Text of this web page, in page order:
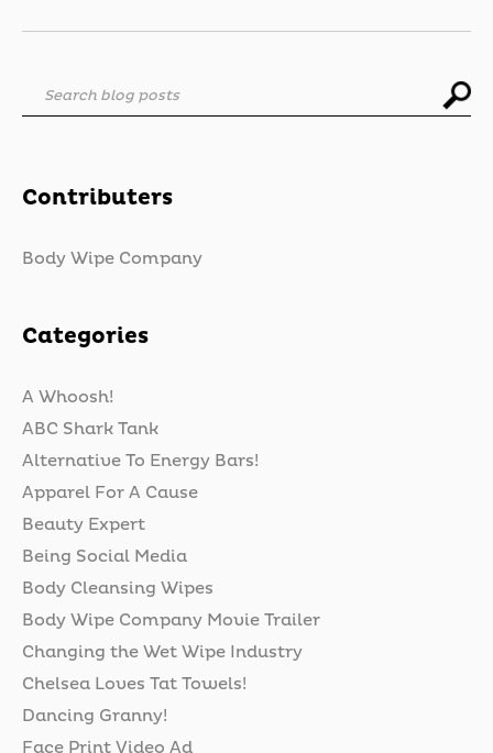
Search blog posts
Contributers
Body Wipe Company
Categories
A Whoosh!
ABC Shark Tank
Alternative To Energy Bars!
Apparel For A Cause
Beauty Expert
Being Social Media
Body Cleansing Wipes
Body Wipe Company Movie Trailer
Changing the Wet Wipe Industry
Chelsea Loves Tat Towels!
Dancing Granny!
Face Print Video Ad